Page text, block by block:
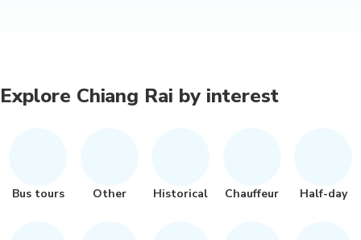
Explore Chiang Rai by interest
Bus tours Other Historical Chauffeur Half-day